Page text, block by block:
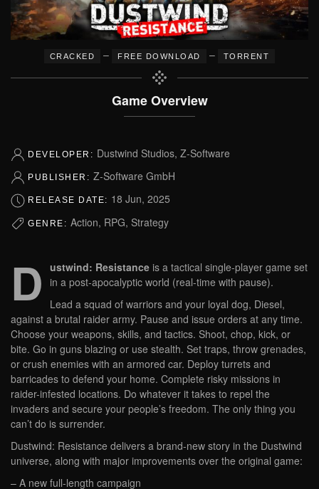
CRACKED – FREE DOWNLOAD – TORRENT
Game Overview
DEVELOPER: Dustwind Studios, Z-Software
PUBLISHER: Z-Software GmbH
RELEASE DATE: 18 Jun, 2025
GENRE: Action, RPG, Strategy
D ustwind: Resistance is a tactical single-player game set
in a post-apocalyptic world (real-time with pause).
Lead a squad of warriors and your loyal dog, Diesel,
against a brutal raider army. Pause and issue orders at any time.
Choose your weapons, skills, and tactics. Shoot, chop, kick, or
bite. Go in guns blazing or use stealth. Set traps, throw grenades,
or crush enemies with an armored car. Deploy turrets and
barricades to defend your home. Complete risky missions in
raider-infested locations. Do whatever it takes to repel the
invaders and secure your people’s freedom. The only thing you
can’t do is surrender.
Dustwind: Resistance delivers a brand-new story in the Dustwind
universe, along with major improvements over the original game:
– A new full-length campaign